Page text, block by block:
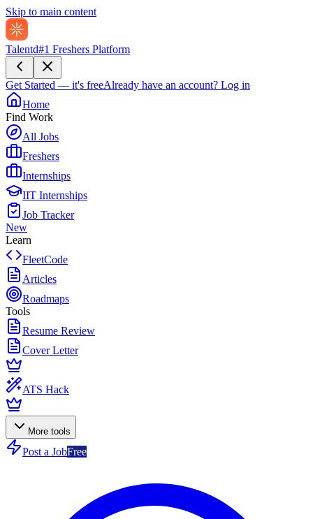
Skip to main content
Talentd#1 Freshers Platform
Get Started — it's freeAlready have an account? Log in
Home
Find Work
All Jobs
Freshers
Internships
IIT Internships
Job Tracker
New
Learn
FleetCode
Articles
Roadmaps
Tools
Resume Review
Cover Letter
ATS Hack
More tools
Post a JobFree